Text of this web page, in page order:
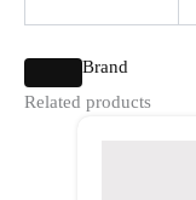
Brand
Related products